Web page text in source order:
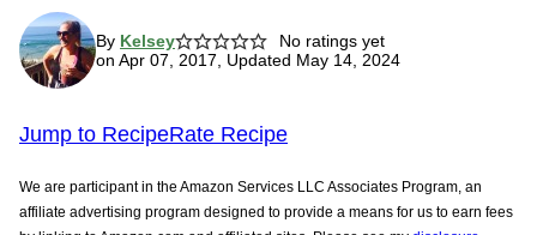
By Kelsey
No ratings yet
on Apr 07, 2017, Updated May 14, 2024
Jump to RecipeRate Recipe
We are participant in the Amazon Services LLC Associates Program, an
affiliate advertising program designed to provide a means for us to earn fees